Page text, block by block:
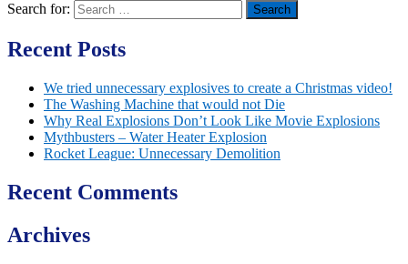
Search for:
Recent Posts
We tried unnecessary explosives to create a Christmas video!
The Washing Machine that would not Die
Why Real Explosions Don’t Look Like Movie Explosions
Mythbusters – Water Heater Explosion
Rocket League: Unnecessary Demolition
Recent Comments
Archives